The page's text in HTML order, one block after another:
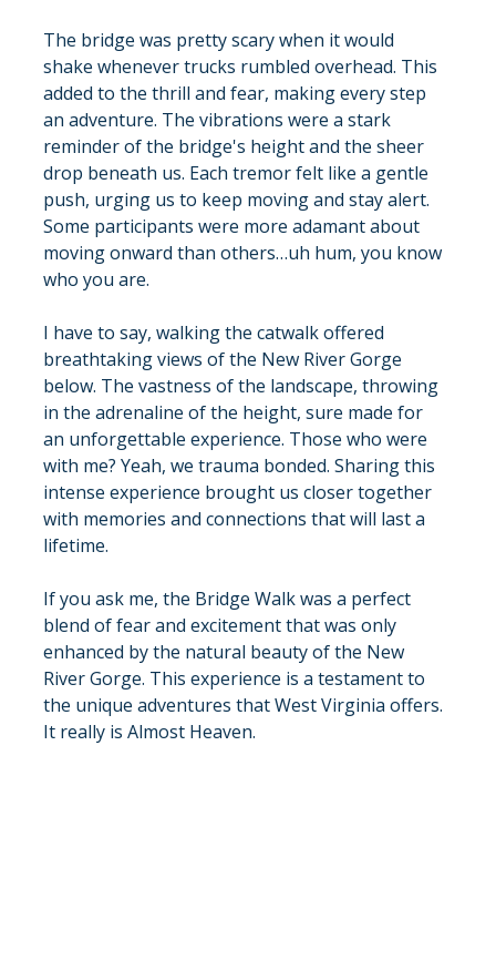
The bridge was pretty scary when it would
shake whenever trucks rumbled overhead. This
added to the thrill and fear, making every step
an adventure. The vibrations were a stark
reminder of the bridge's height and the sheer
drop beneath us. Each tremor felt like a gentle
push, urging us to keep moving and stay alert.
Some participants were more adamant about
moving onward than others…uh hum, you know
who you are.
I have to say, walking the catwalk offered
breathtaking views of the New River Gorge
below. The vastness of the landscape, throwing
in the adrenaline of the height, sure made for
an unforgettable experience. Those who were
with me? Yeah, we trauma bonded. Sharing this
intense experience brought us closer together
with memories and connections that will last a
lifetime.
If you ask me, the Bridge Walk was a perfect
blend of fear and excitement that was only
enhanced by the natural beauty of the New
River Gorge. This experience is a testament to
the unique adventures that West Virginia offers.
It really is Almost Heaven.